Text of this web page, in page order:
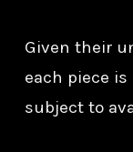
Given their
each piece
subject to